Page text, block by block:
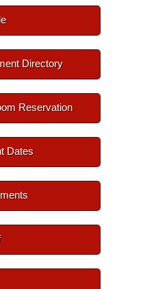
Directory
Reservation
Dates